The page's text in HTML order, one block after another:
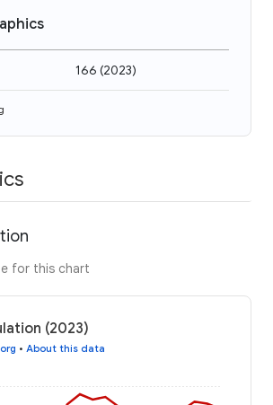
166 (2023)
for this chart
(2023)
• About this data